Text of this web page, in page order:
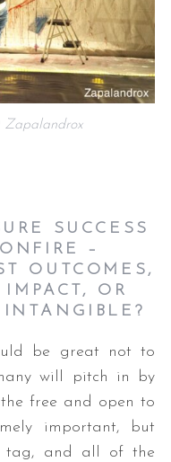
Zapalandrox
SUCCESS
–
OUTCOMES,
OR
be great not to
will pitch in by
free and open to
important, but
tag, and all of the